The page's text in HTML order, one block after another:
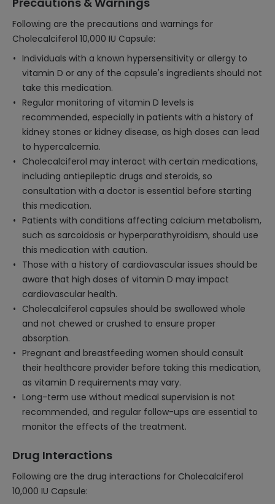
Following are the precautions and warnings for
Cholecalciferol 10,000 IU Capsule:
Individuals with a known hypersensitivity or allergy to
vitamin D or any of the capsule's ingredients should not
take this medication.
Regular monitoring of vitamin D levels is
recommended, especially in patients with a history of
kidney stones or kidney disease, as high doses can lead
to hypercalcemia.
Cholecalciferol may interact with certain medications,
including antiepileptic drugs and steroids, so
consultation with a doctor is essential before starting
this medication.
Patients with conditions affecting calcium metabolism,
such as sarcoidosis or hyperparathyroidism, should use
this medication with caution.
Those with a history of cardiovascular issues should be
aware that high doses of vitamin D may impact
cardiovascular health.
Cholecalciferol capsules should be swallowed whole
and not chewed or crushed to ensure proper
absorption.
Pregnant and breastfeeding women should consult
their healthcare provider before taking this medication,
as vitamin D requirements may vary.
Long-term use without medical supervision is not
recommended, and regular follow-ups are essential to
monitor the effects of the treatment.
Drug Interactions
Following are the drug interactions for Cholecalciferol
10,000 IU Capsule: